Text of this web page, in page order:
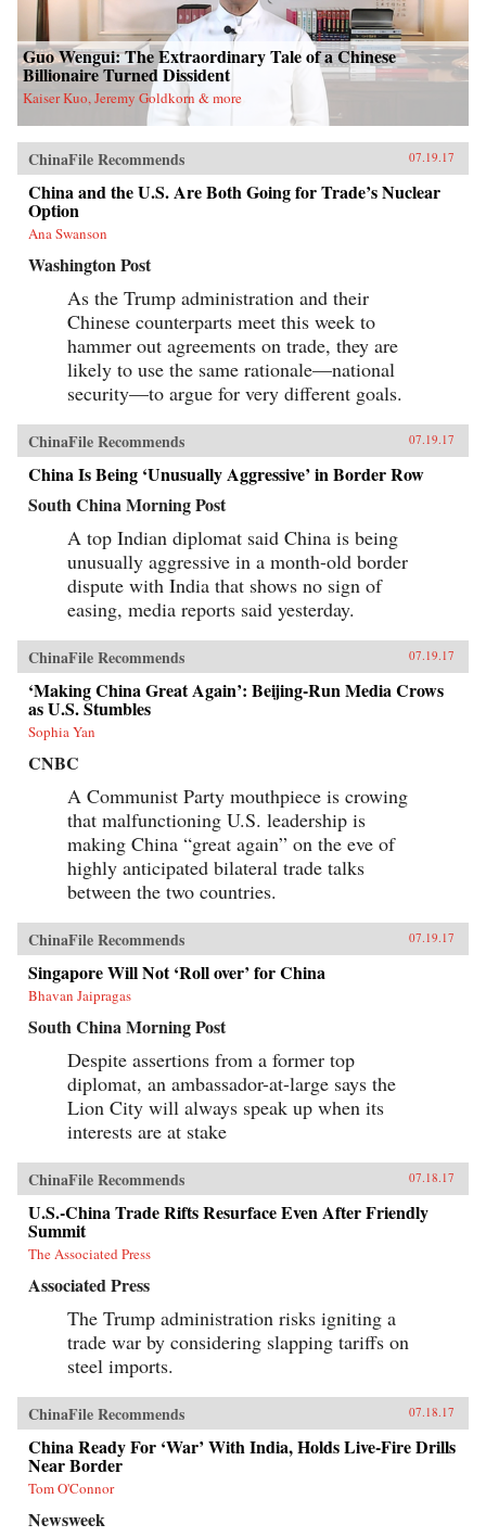
Guo Wengui: The Extraordinary Tale of a Chinese
Billionaire Turned Dissident
Kaiser Kuo, Jeremy Goldkorn & more
ChinaFile Recommends 07.19.17
China and the U.S. Are Both Going for Trade’s Nuclear
Option
Ana Swanson
Washington Post
As the Trump administration and their
Chinese counterparts meet this week to
hammer out agreements on trade, they are
likely to use the same rationale—national
security—to argue for very different goals.
ChinaFile Recommends 07.19.17
China Is Being ‘Unusually Aggressive’ in Border Row
South China Morning Post
A top Indian diplomat said China is being
unusually aggressive in a month-old border
dispute with India that shows no sign of
easing, media reports said yesterday.
ChinaFile Recommends 07.19.17
‘Making China Great Again’: Beijing-Run Media Crows
as U.S. Stumbles
Sophia Yan
CNBC
A Communist Party mouthpiece is crowing
that malfunctioning U.S. leadership is
making China “great again” on the eve of
highly anticipated bilateral trade talks
between the two countries.
ChinaFile Recommends 07.19.17
Singapore Will Not ‘Roll over’ for China
Bhavan Jaipragas
South China Morning Post
Despite assertions from a former top
diplomat, an ambassador-at-large says the
Lion City will always speak up when its
interests are at stake
ChinaFile Recommends 07.18.17
U.S.-China Trade Rifts Resurface Even After Friendly
Summit
The Associated Press
Associated Press
The Trump administration risks igniting a
trade war by considering slapping tariffs on
steel imports.
ChinaFile Recommends 07.18.17
China Ready For ‘War’ With India, Holds Live-Fire Drills
Near Border
Tom O'Connor
Newsweek